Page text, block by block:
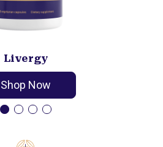
Livergy
Shop Now